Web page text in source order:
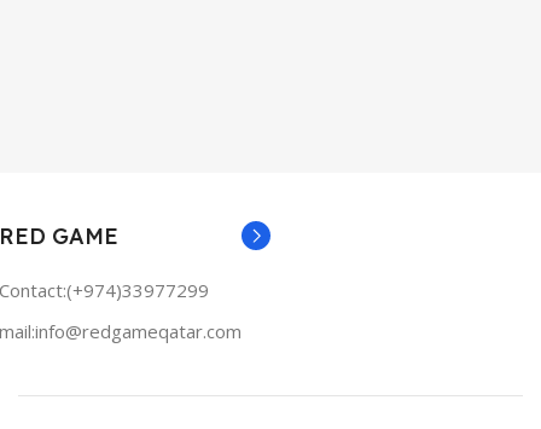
RED GAME
Contact:(+974)33977299
mail:info@redgameqatar.com